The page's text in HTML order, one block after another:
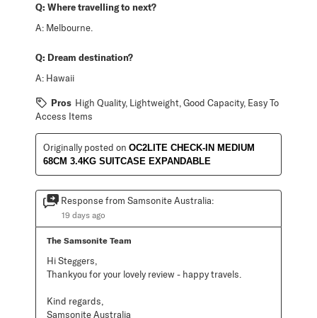
Q: Where travelling to next?
A: Melbourne.
Q: Dream destination?
A: Hawaii
Pros High Quality, Lightweight, Good Capacity, Easy To
Access Items
Originally posted on OC2LITE CHECK-IN MEDIUM
68CM 3.4KG SUITCASE EXPANDABLE
Response from Samsonite Australia:
19 days ago
The Samsonite Team
Hi Steggers,
Thankyou for your lovely review - happy travels.
Kind regards,
Samsonite Australia